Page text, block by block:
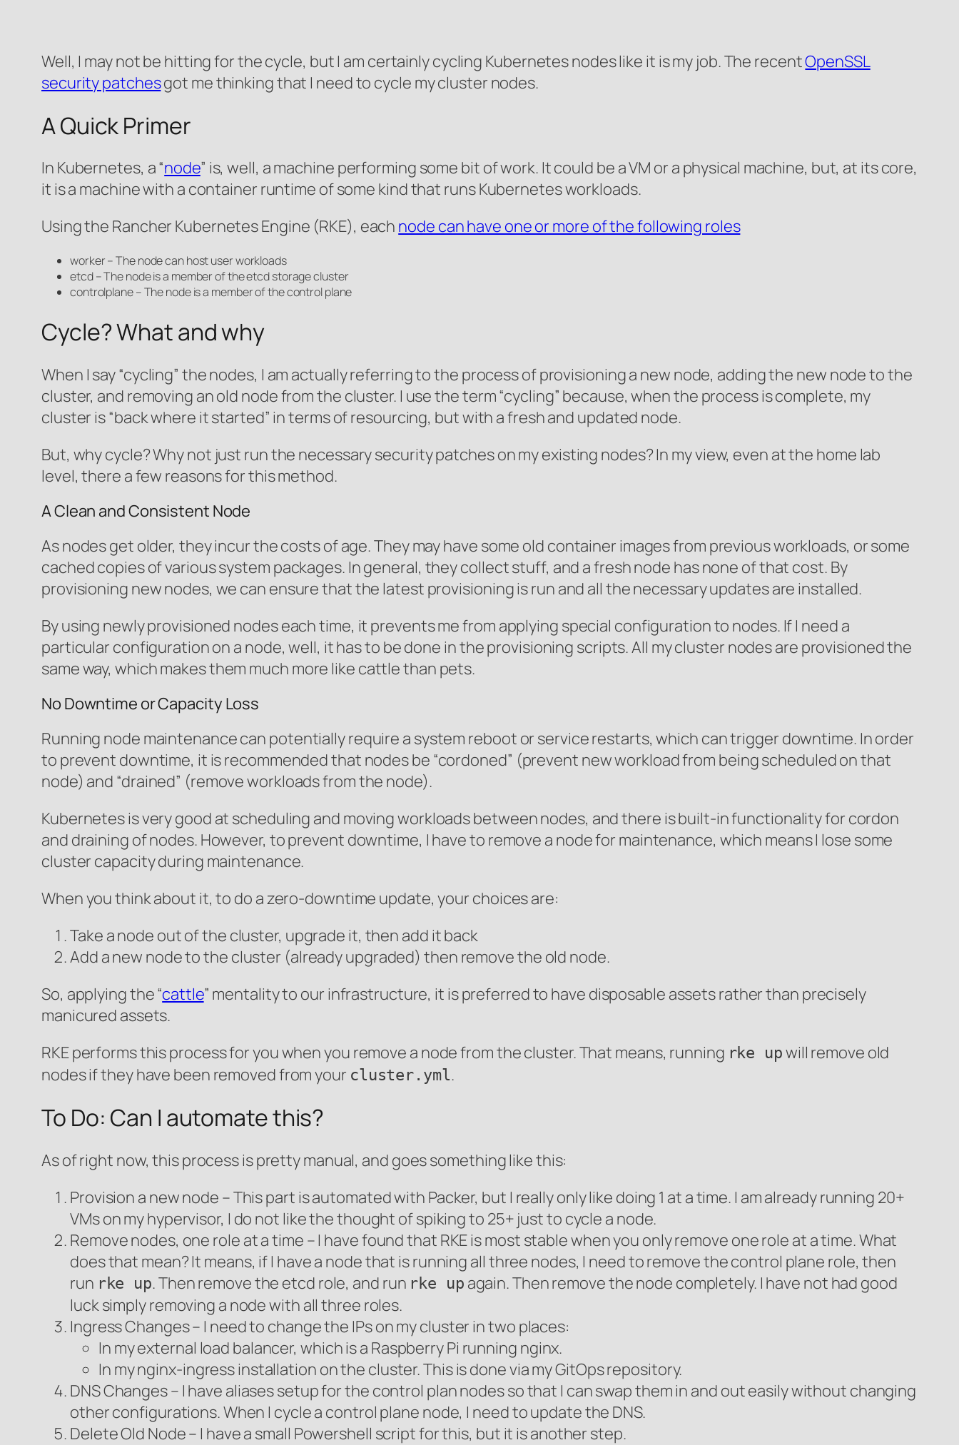
Well, I may not be hitting for the cycle, but I am certainly cycling Kubernetes nodes like it is my job. The recentOpenSSL
security patchesgot me thinking that I need to cycle my cluster nodes.
A Quick Primer
In Kubernetes, a “node” is, well, a machine performing some bit of work. It could be a VM or a physical machine, but, at its core,
it is a machine with a container runtime of some kind that runs Kubernetes workloads.
Using the Rancher Kubernetes Engine (RKE), each node can have one or more of the following roles
worker – The node can host user workloads
etcd – The node is a member of the etcd storage cluster
controlplane – The node is a member of the control plane
Cycle? What and why
When I say “cycling” the nodes, I am actually referring to the process of provisioning a new node, adding the new node to the
cluster, and removing an old node from the cluster. I use the term “cycling” because, when the process is complete, my
cluster is “back where it started” in terms of resourcing, but with a fresh and updated node.
But, why cycle? Why not just run the necessary security patches on my existing nodes? In my view, even at the home lab
level, there a few reasons for this method.
A Clean and Consistent Node
As nodes get older, they incur the costs of age. They may have some old container images from previous workloads, or some
cached copies of various system packages. In general, they collect stuff, and a fresh node has none of that cost. By
provisioning new nodes, we can ensure that the latest provisioning is run and all the necessary updates are installed.
By using newly provisioned nodes each time, it prevents me from applying special configuration to nodes. If I need a
particular configuration on a node, well, it has to be done in the provisioning scripts. All my cluster nodes are provisioned the
same way, which makes them much more like cattle than pets.
No Downtime or Capacity Loss
Running node maintenance can potentially require a system reboot or service restarts, which can trigger downtime. In order
to prevent downtime, it is recommended that nodes be “cordoned” (prevent new workload from being scheduled on that
node) and “drained” (remove workloads from the node).
Kubernetes is very good at scheduling and moving workloads between nodes, and there is built-in functionality for cordon
and draining of nodes. However, to prevent downtime, I have to remove a node for maintenance, which means I lose some
cluster capacity during maintenance.
When you think about it, to do a zero-downtime update, your choices are:
Take a node out of the cluster, upgrade it, then add it back
Add a new node to the cluster (already upgraded) then remove the old node.
So, applying the “cattle” mentality to our infrastructure, it is preferred to have disposable assets rather than precisely
manicured assets.
RKE performs this process for you when you remove a node from the cluster. That means, running rke up will remove old
nodes if they have been removed from your cluster.yml.
To Do: Can I automate this?
As of right now, this process is pretty manual, and goes something like this:
Provision a new node – This part is automated with Packer, but I really only like doing 1 at a time. I am already running 20+
VMs on my hypervisor, I do not like the thought of spiking to 25+ just to cycle a node.
Remove nodes, one role at a time – I have found that RKE is most stable when you only remove one role at a time. What
does that mean? It means, if I have a node that is running all three nodes, I need to remove the control plane role, then
run rke up. Then remove the etcd role, and run rke up again. Then remove the node completely. I have not had good
luck simply removing a node with all three roles.
Ingress Changes – I need to change the IPs on my cluster in two places:
In my external load balancer, which is a Raspberry Pi running nginx.
In my nginx-ingress installation on the cluster. This is done via my GitOps repository.
DNS Changes – I have aliases setup for the control plan nodes so that I can swap them in and out easily without changing
other configurations. When I cycle a control plane node, I need to update the DNS.
Delete Old Node – I have a small Powershell script for this, but it is another step.